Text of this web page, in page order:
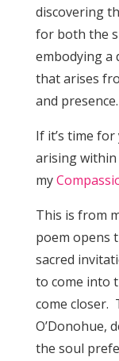
discovering
for both the
embodying a
that arises
and presence.
If it’s time
arising
my
This is from
poem opens
sacred
to come into
come closer.
O’Donohue,
the soul